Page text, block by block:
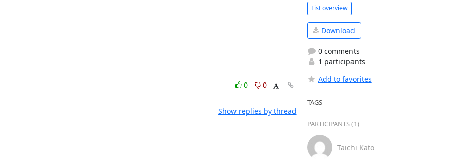
0
0
Show replies by thread
List overview
Download
0 comments
1 participants
Add to favorites
TAGS
PARTICIPANTS (1)
Taichi Kato